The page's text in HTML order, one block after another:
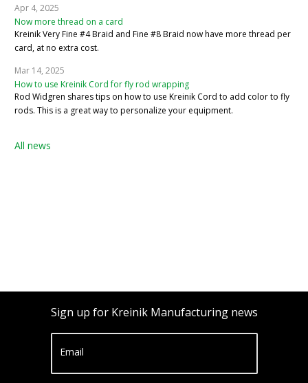
Apr 4, 2025
Now more thread on a card
Kreinik Very Fine #4 Braid and Fine #8 Braid now have more thread per
card, at no extra cost.
Mar 14, 2025
How to use Kreinik Cord for fly rod wrapping
Rod Widgren shares tips on how to use Kreinik Cord to add color to fly
rods. This is a great way to personalize your equipment.
All news
Sign up for Kreinik Manufacturing news
Email